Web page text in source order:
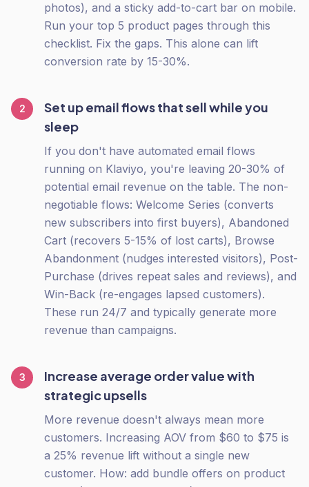
photos), and a sticky add-to-cart bar on mobile.
Run your top 5 product pages through this
checklist. Fix the gaps. This alone can lift
conversion rate by 15-30%.
2
Set up email flows that sell while you
sleep
If you don't have automated email flows
running on Klaviyo, you're leaving 20-30% of
potential email revenue on the table. The non-
negotiable flows: Welcome Series (converts
new subscribers into first buyers), Abandoned
Cart (recovers 5-15% of lost carts), Browse
Abandonment (nudges interested visitors), Post-
Purchase (drives repeat sales and reviews), and
Win-Back (re-engages lapsed customers).
These run 24/7 and typically generate more
revenue than campaigns.
3
Increase average order value with
strategic upsells
More revenue doesn't always mean more
customers. Increasing AOV from $60 to $75 is
a 25% revenue lift without a single new
customer. How: add bundle offers on product